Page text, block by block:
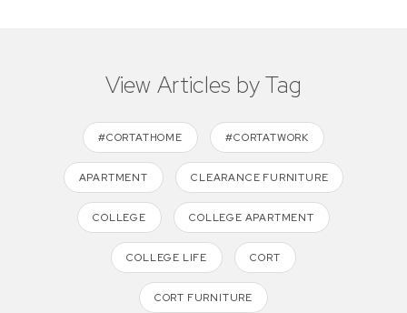
View Articles by Tag
#CORTATHOME #CORTATWORK
APARTMENT CLEARANCE FURNITURE
COLLEGE COLLEGE APARTMENT
COLLEGE LIFE CORT
CORT FURNITURE